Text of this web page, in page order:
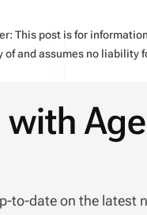
This post is for
of and assumes no liability
to-date on the latest